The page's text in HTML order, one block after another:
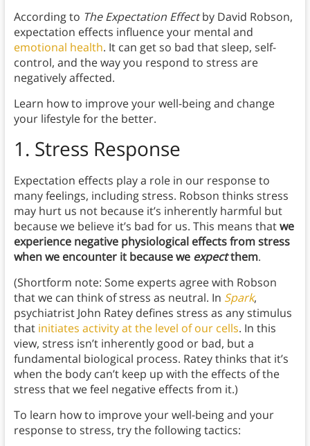
According to The Expectation Effectby David Robson,
expectation effects influence your mental and
emotional health. It can get so bad that sleep, self-
control, and the way you respond to stress are
negatively affected.
Learn how to improve your well-being and change
your lifestyle for the better.
1. Stress Response
Expectation effects play a role in our response to
many feelings, including stress. Robson thinks stress
may hurt us not because it’s inherently harmful but
because we believe it’s bad for us. This means thatwe
experience negative physiological effects from stress
when we encounter it because we expectthem.
(Shortform note: Some experts agree with Robson
that we can think of stress as neutral. In Spark,
psychiatrist John Ratey defines stress as any stimulus
that initiates activity at the level of our cells. In this
view, stress isn’t inherently good or bad, but a
fundamental biological process. Ratey thinks that it’s
when the body can’t keep up with the effects of the
stress that we feel negative effects from it.)
To learn how to improve your well-being and your
response to stress, try the following tactics: